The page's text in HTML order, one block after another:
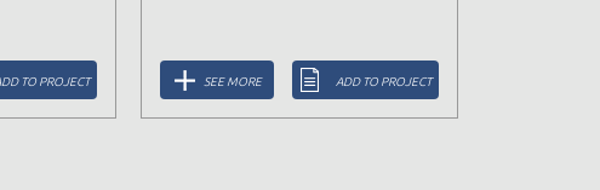
TO PROJECT SEE MORE ADD TO PROJECT